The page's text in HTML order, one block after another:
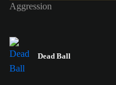
Aggression
Dead Ball